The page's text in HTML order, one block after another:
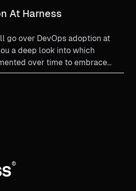
At Harness
go over DevOps adoption at
a deep look into which
over time to embrace
culture.
®